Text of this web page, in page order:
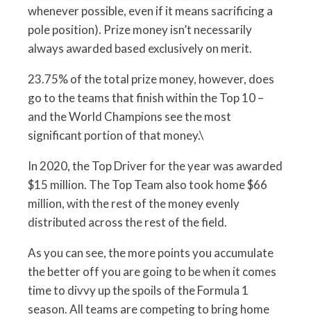
whenever possible, even if it means sacrificing a
pole position). Prize money isn’t necessarily
always awarded based exclusively on merit.
23.75% of the total prize money, however, does
go to the teams that finish within the Top 10 –
and the World Champions see the most
significant portion of that money.\
In 2020, the Top Driver for the year was awarded
$15 million. The Top Team also took home $66
million, with the rest of the money evenly
distributed across the rest of the field.
As you can see, the more points you accumulate
the better off you are going to be when it comes
time to divvy up the spoils of the Formula 1
season. All teams are competing to bring home